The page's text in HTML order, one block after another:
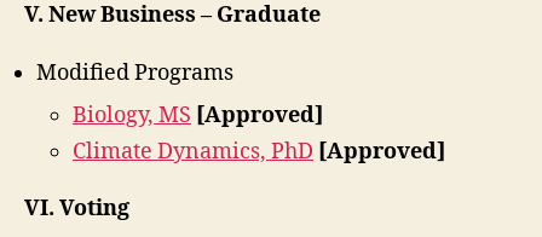
V. New Business – Graduate
Modified Programs
Biology, MS [Approved]
Climate Dynamics, PhD [Approved]
VI. Voting